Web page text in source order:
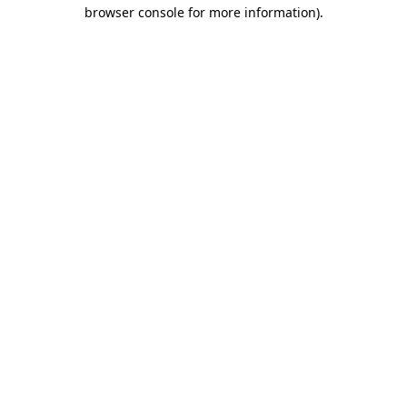
browser console for more information).